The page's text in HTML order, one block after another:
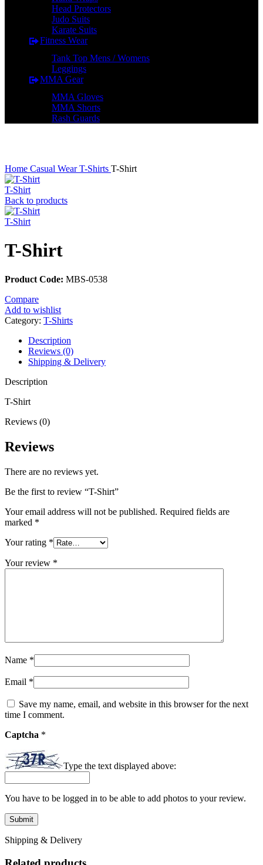
Head Protectors
Judo Suits
Karate Suits
Fitness Wear
Tank Top Mens / Womens
Leggings
MMA Gear
MMA Gloves
MMA Shorts
Rash Guards
Home Casual WearT-Shirts T-Shirt
T-Shirt
Back to products
T-Shirt
T-Shirt
Product Code: MBS-0538
Compare
Add to wishlist
Category: T-Shirts
Description
Reviews (0)
Shipping & Delivery
Description
T-Shirt
Reviews (0)
Reviews
There are no reviews yet.
Be the first to review “T-Shirt”
Your email address will not be published. Required fields are
marked *
Your rating *
Your review *
Name *
Email *
Save my name, email, and website in this browser for the next
time I comment.
Captcha *
Type the text displayed above:
You have to be logged in to be able to add photos to your review.
Shipping & Delivery